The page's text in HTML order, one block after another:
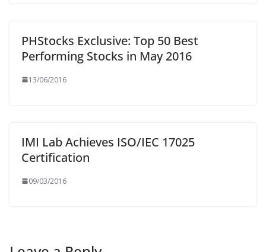
PHStocks Exclusive: Top 50 Best
Performing Stocks in May 2016
13/06/2016
IMI Lab Achieves ISO/IEC 17025
Certification
09/03/2016